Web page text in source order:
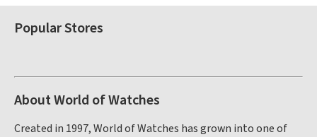
Popular Stores
About World of Watches
Created in 1997, World of Watches has grown into one of